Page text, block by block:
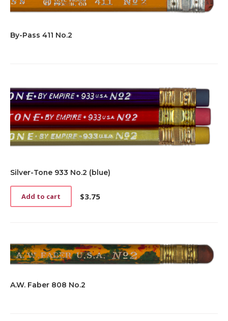
By-Pass 411 No.2
Silver-Tone 933 No.2 (blue)
$3.75
Add to cart
A.W. Faber 808 No.2